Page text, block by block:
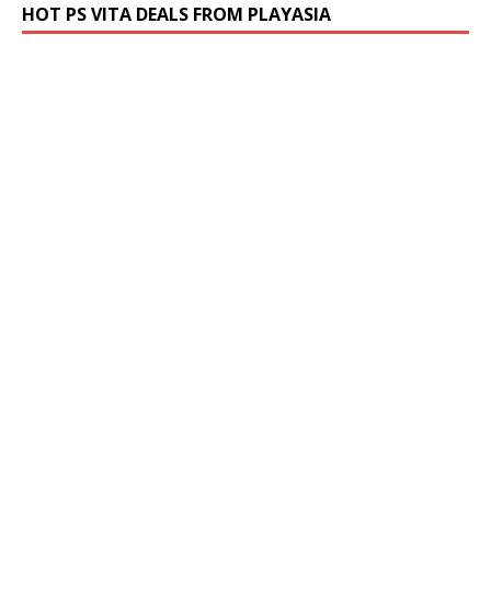
HOT PS VITA DEALS FROM PLAYASIA